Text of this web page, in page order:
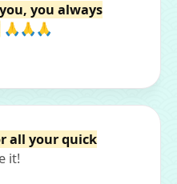
you always
🙏🙏🙏
all your quick
it!